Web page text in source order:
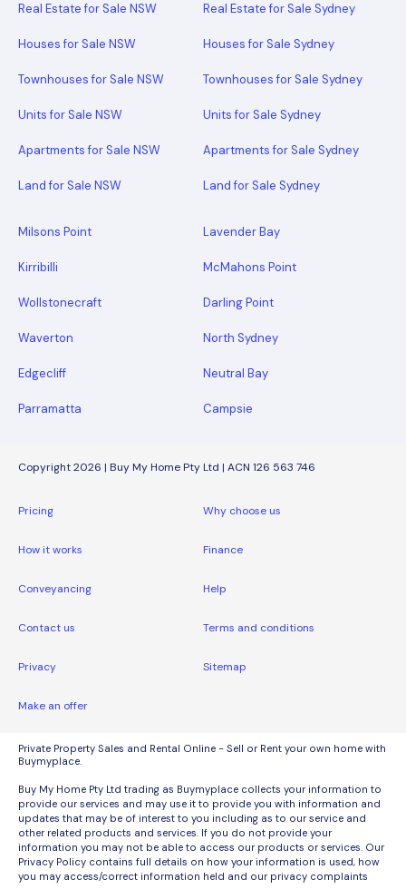
Real Estate for Sale NSW
Houses for Sale NSW
Townhouses for Sale NSW
Units for Sale NSW
Apartments for Sale NSW
Land for Sale NSW
Real Estate for Sale Sydney
Houses for Sale Sydney
Townhouses for Sale Sydney
Units for Sale Sydney
Apartments for Sale Sydney
Land for Sale Sydney
Milsons Point Lavender Bay
Kirribilli McMahons Point
Wollstonecraft Darling Point
Waverton North Sydney
Edgecliff Neutral Bay
Parramatta Campsie
Copyright 2026 | Buy My Home Pty Ltd | ACN 126 563 746
Pricing Why choose us
How it works Finance
Conveyancing Help
Contact us Terms and conditions
Privacy Sitemap
Make an offer
Private Property Sales and Rental Online - Sell or Rent your own home with
Buymyplace.
Buy My Home Pty Ltd trading as Buymyplace collects your information to
provide our services and may use it to provide you with information and
updates that may be of interest to you including as to our service and
other related products and services. If you do not provide your
information you may not be able to access our products or services. Our
Privacy Policy contains full details on how your information is used, how
you may access/correct information held and our privacy complaints